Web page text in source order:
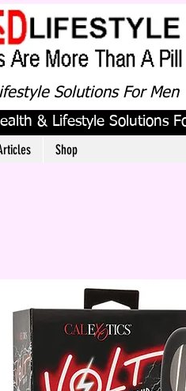
Solutions For Men
& Lifestyle Solutions
Shop